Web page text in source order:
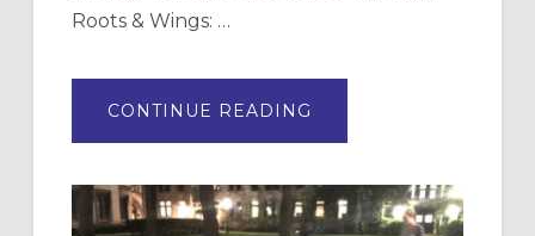
Roots & Wings: …
CONTINUE READING
OF
EPISCOPAL
CHURCH
OF